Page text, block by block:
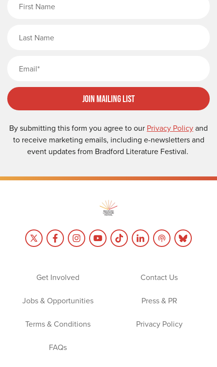
Join Mailing List
By submitting this form you agree to our Privacy Policyand
to receive marketing emails, including e-newsletters and
event updates from Bradford Literature Festival.
Get Involved Contact Us
Jobs & Opportunities Press & PR
Terms & Conditions Privacy Policy
FAQs